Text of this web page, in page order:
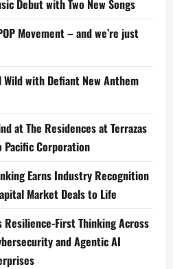
Debut with Two New Songs
Movement – and we’re just
Wild with Defiant New Anthem
at The Residences at Terrazas
Pacific Corporation
Earns Industry Recognition
Market Deals to Life
Resilience-First Thinking Across
and Agentic AI